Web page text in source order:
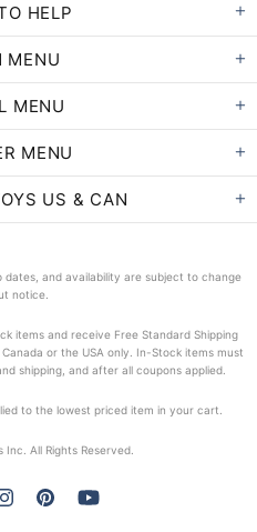
HELP
MENU
MENU
MENU
US & CAN
and availability are subject to change
notice.
items and receive Free Standard Shipping
or the USA only. In-Stock items must
shipping, and after all coupons applied.
to the lowest priced item in your cart.
All Rights Reserved.